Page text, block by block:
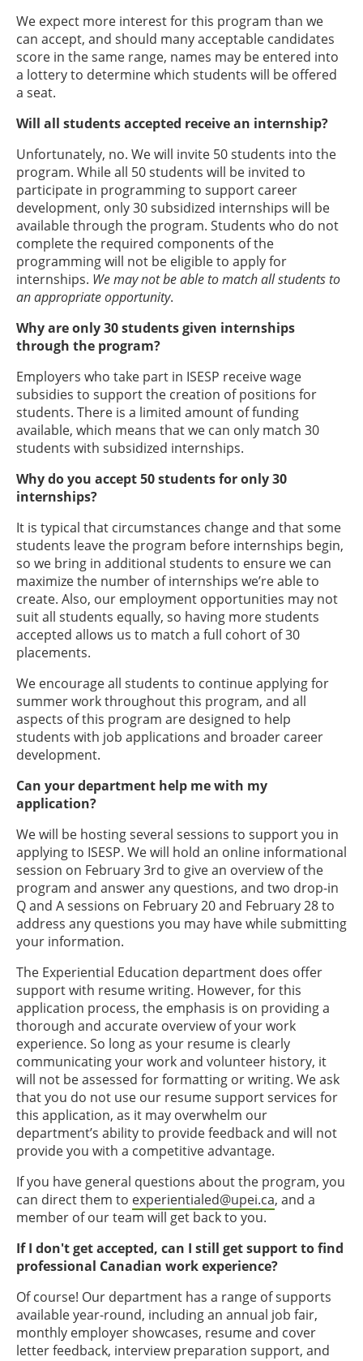
We expect more interest for this program than we
can accept, and should many acceptable candidates
score in the same range, names may be entered into
a lottery to determine which students will be offered
a seat.
Will all students accepted receive an internship?
Unfortunately, no. We will invite 50 students into the
program. While all 50 students will be invited to
participate in programming to support career
development, only 30 subsidized internships will be
available through the program. Students who do not
complete the required components of the
programming will not be eligible to apply for
internships. We may not be able to match all students to
an appropriate opportunity.
Why are only 30 students given internships
through the program?
Employers who take part in ISESP receive wage
subsidies to support the creation of positions for
students. There is a limited amount of funding
available, which means that we can only match 30
students with subsidized internships.
Why do you accept 50 students for only 30
internships?
It is typical that circumstances change and that some
students leave the program before internships begin,
so we bring in additional students to ensure we can
maximize the number of internships we’re able to
create. Also, our employment opportunities may not
suit all students equally, so having more students
accepted allows us to match a full cohort of 30
placements.
We encourage all students to continue applying for
summer work throughout this program, and all
aspects of this program are designed to help
students with job applications and broader career
development.
Can your department help me with my
application?
We will be hosting several sessions to support you in
applying to ISESP. We will hold an online informational
session on February 3rd to give an overview of the
program and answer any questions, and two drop-in
Q and A sessions on February 20 and February 28 to
address any questions you may have while submitting
your information.
The Experiential Education department does offer
support with resume writing. However, for this
application process, the emphasis is on providing a
thorough and accurate overview of your work
experience. So long as your resume is clearly
communicating your work and volunteer history, it
will not be assessed for formatting or writing. We ask
that you do not use our resume support services for
this application, as it may overwhelm our
department’s ability to provide feedback and will not
provide you with a competitive advantage.
If you have general questions about the program, you
can direct them to experientialed@upei.ca, and a
member of our team will get back to you.
If I don't get accepted, can I still get support to find
professional Canadian work experience?
Of course! Our department has a range of supports
available year-round, including an annual job fair,
monthly employer showcases, resume and cover
letter feedback, interview preparation support, and